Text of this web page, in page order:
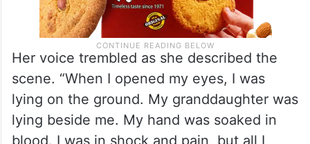
Her voice trembled as she described the
scene. “When I opened my eyes, I was
lying on the ground. My granddaughter was
lying beside me. My hand was soaked in
blood. I was in shock and pain, but all I